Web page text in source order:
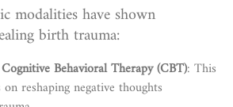
modalities have shown
birth trauma:
Behavioral Therapy (CBT): This
reshaping negative thoughts